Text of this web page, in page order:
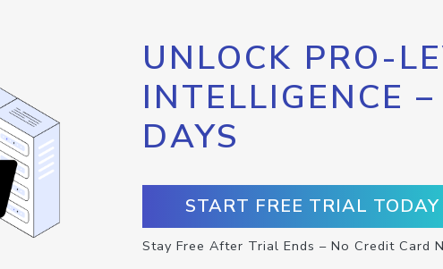
UNLOCK PRO-
INTELLIGENCE
DAYS
START FREE TRIAL TODAY
Stay Free After Trial Ends – No Credit Card